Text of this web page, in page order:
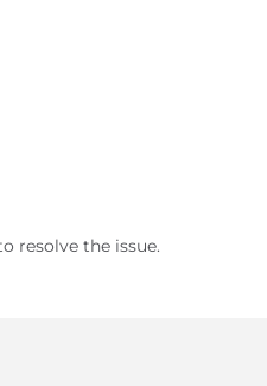
resolve the issue.